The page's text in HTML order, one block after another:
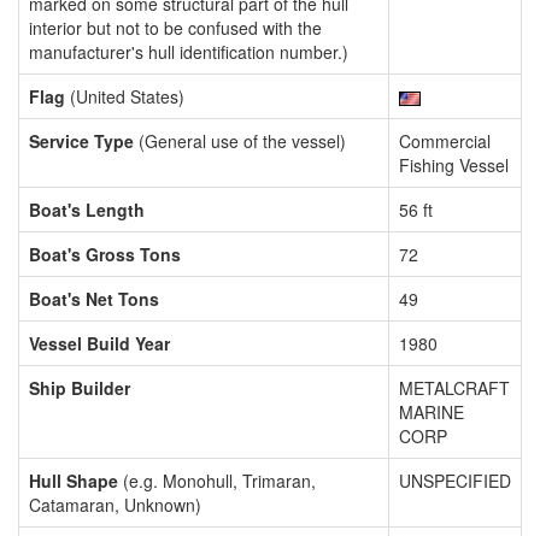
interior but not to be confused with the
manufacturer's hull identification number.)
Flag (United States)
Service Type (General use of the vessel)
Commercial
Fishing Vessel
Boat's Length
56 ft
Boat's Gross Tons
72
Boat's Net Tons
49
Vessel Build Year
1980
Ship Builder
METALCRAFT
MARINE
CORP
Hull Shape (e.g. Monohull, Trimaran,
Catamaran, Unknown)
UNSPECIFIED